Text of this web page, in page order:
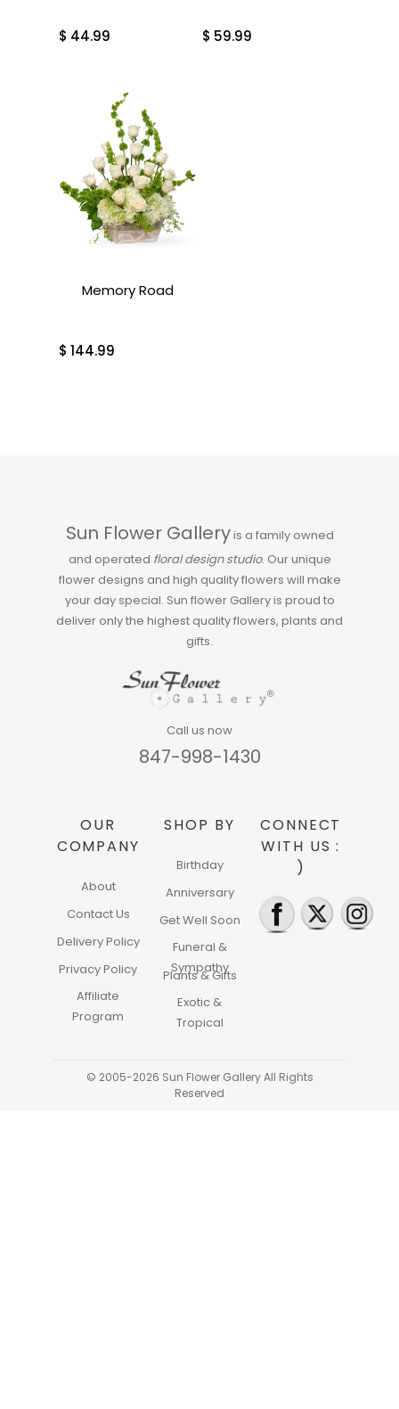
$ 44.99 $ 59.99
Memory Road
$ 144.99
Sun Flower Galleryis a family owned
and operated floral design studio. Our unique
flower designs and high quality flowers will make
your day special. Sun flower Gallery is proud to
deliver only the highest quality flowers, plants and
gifts.
Call us now
847-998-1430
OUR
COMPANY
About
Contact Us
Delivery Policy
Privacy Policy
Affiliate
Program
SHOP BY
Birthday
Anniversary
Get Well Soon
Funeral &
Sympathy
Plants & Gifts
Exotic &
Tropical
CONNECT
WITH US :
)
© 2005-2026 Sun Flower Gallery All Rights
Reserved